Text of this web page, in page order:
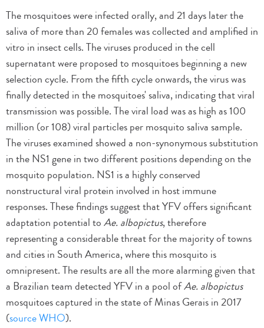
The mosquitoes were infected orally, and 21 days later the
saliva of more than 20 females was collected and amplified in
vitro in insect cells. The viruses produced in the cell
supernatant were proposed to mosquitoes beginning a new
selection cycle. From the fifth cycle onwards, the virus was
finally detected in the mosquitoes' saliva, indicating that viral
transmission was possible. The viral load was as high as 100
million (or 108) viral particles per mosquito saliva sample.
The viruses examined showed a non-synonymous substitution
in the NS1 gene in two different positions depending on the
mosquito population. NS1 is a highly conserved
nonstructural viral protein involved in host immune
responses. These findings suggest that YFV offers significant
adaptation potential toAe. albopictus, therefore
representing a considerable threat for the majority of towns
and cities in South America, where this mosquito is
omnipresent. The results are all the more alarming given that
a Brazilian team detected YFV in a pool ofAe. albopictus
mosquitoes captured in the state of Minas Gerais in 2017
(source WHO).